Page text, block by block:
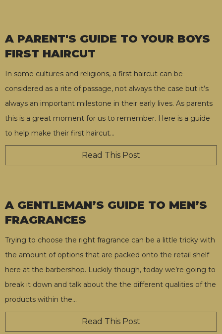
A PARENT'S GUIDE TO YOUR BOYS
FIRST HAIRCUT
In some cultures and religions, a first haircut can be
considered as a rite of passage, not always the case but it’s
always an important milestone in their early lives. As parents
this is a great moment for us to remember. Here is a guide
to help make their first haircut…
Read This Post
A GENTLEMAN’S GUIDE TO MEN’S
FRAGRANCES
Trying to choose the right fragrance can be a little tricky with
the amount of options that are packed onto the retail shelf
here at the barbershop. Luckily though, today we’re going to
break it down and talk about the the different qualities of the
products within the…
Read This Post